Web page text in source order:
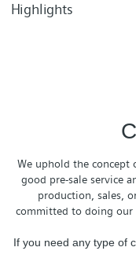
Highlights
We uphold the concept
good pre-sale service
production, sales,
committed to doing our
If you need any type of